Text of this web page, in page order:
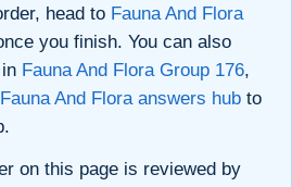
head to Fauna And Flora
you finish. You can also
Fauna And Flora Group 176,
Fauna And Flora answers hub to
on this page is reviewed by